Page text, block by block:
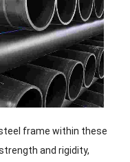
frame within these
and rigidity,